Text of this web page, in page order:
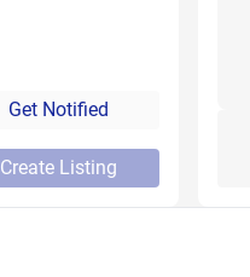
Get Notified
Create Listing